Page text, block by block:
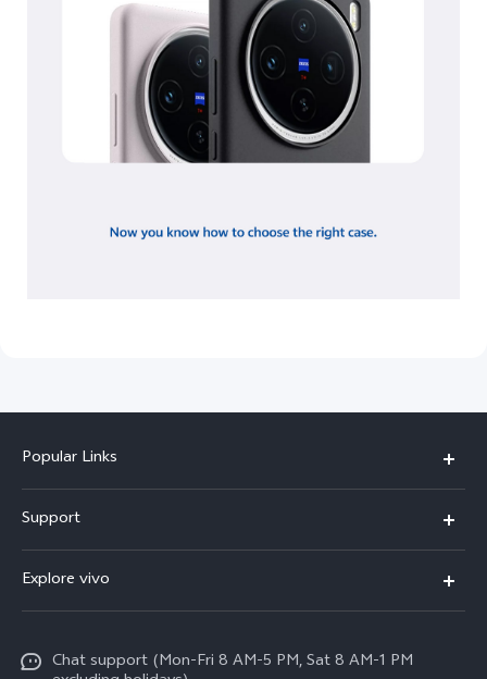
Popular Links
X300
V70
Support
Funtouch OS
Service Center
Explore vivo
Legal Notice
Chat support (Mon-Fri 8 AM-5 PM, Sat 8 AM-1 PM